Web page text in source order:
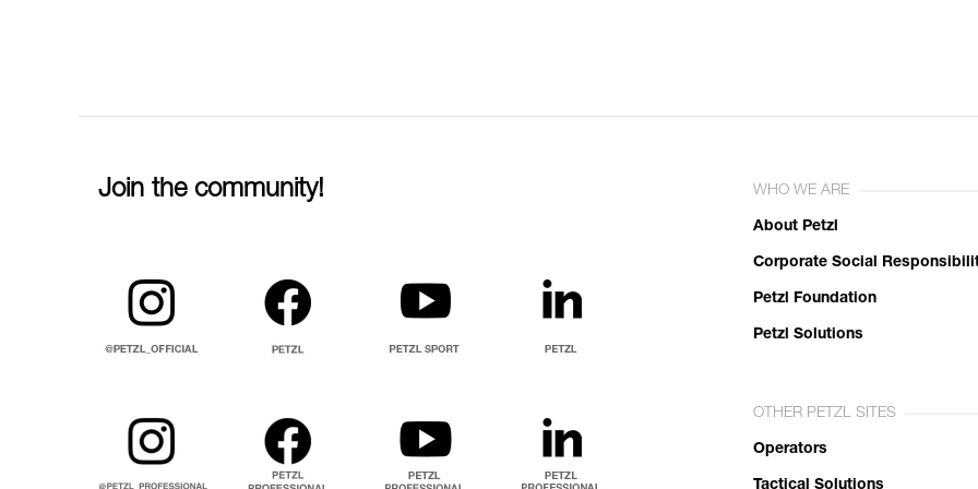
Join the community! WHO WE ARE
About Petzl
Corporate Social
Petzl Foundation
Petzl Solutions
OTHER PETZL SITES
Operators
Tactical Solutions